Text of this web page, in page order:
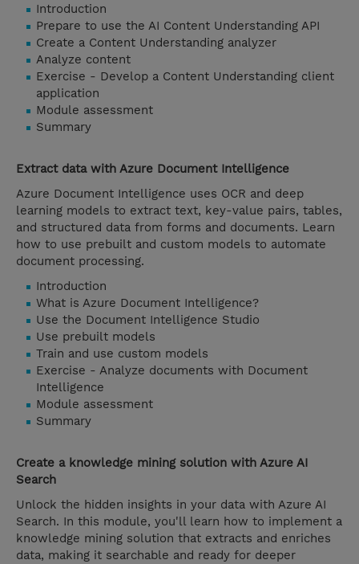
Introduction
Prepare to use the AI Content Understanding API
Create a Content Understanding analyzer
Analyze content
Exercise - Develop a Content Understanding client
application
Module assessment
Summary
Extract data with Azure Document Intelligence
Azure Document Intelligence uses OCR and deep
learning models to extract text, key-value pairs, tables,
and structured data from forms and documents. Learn
how to use prebuilt and custom models to automate
document processing.
Introduction
What is Azure Document Intelligence?
Use the Document Intelligence Studio
Use prebuilt models
Train and use custom models
Exercise - Analyze documents with Document
Intelligence
Module assessment
Summary
Create a knowledge mining solution with Azure AI
Search
Unlock the hidden insights in your data with Azure AI
Search. In this module, you'll learn how to implement a
knowledge mining solution that extracts and enriches
data, making it searchable and ready for deeper